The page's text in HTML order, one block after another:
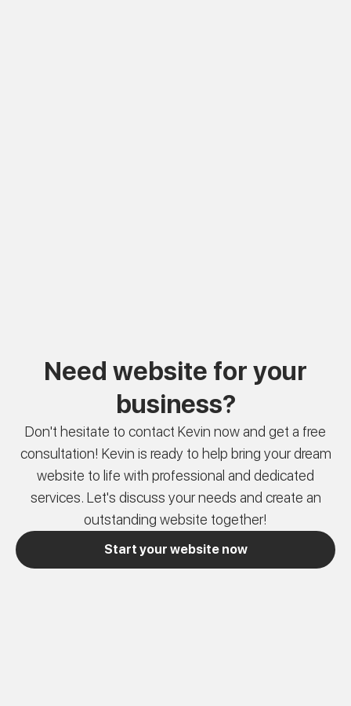
Need website for your
business?
Don't hesitate to contact Kevin now and get a free
consultation! Kevin is ready to help bring your dream
website to life with professional and dedicated
services. Let's discuss your needs and create an
outstanding website together!
Start your website now